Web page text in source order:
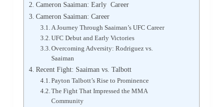
Cameron Saaiman: Early Career
Cameron Saaiman: Career
A Journey Through Saaiman’s UFC Career
UFC Debut and Early Victories
Overcoming Adversity: Rodriguez vs.
Saaiman
Recent Fight: Saaiman vs. Talbott
Payton Talbott’s Rise to Prominence
The Fight That Impressed the MMA
Community